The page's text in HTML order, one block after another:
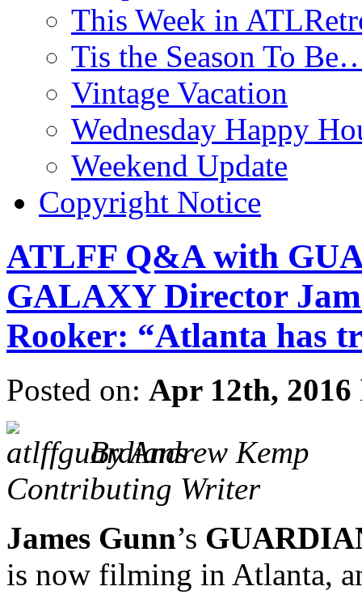
This Week in
Tis the Season To
Vintage Vacation
Wednesday Happy
Weekend Update
Copyright Notice
ATLFF Q&A with
GALAXY Director
Rooker: “Atlanta has
Posted on: Apr 12th, 2016
By Andrew Kemp
Contributing Writer
James Gunn’s
is now filming in Atlanta,